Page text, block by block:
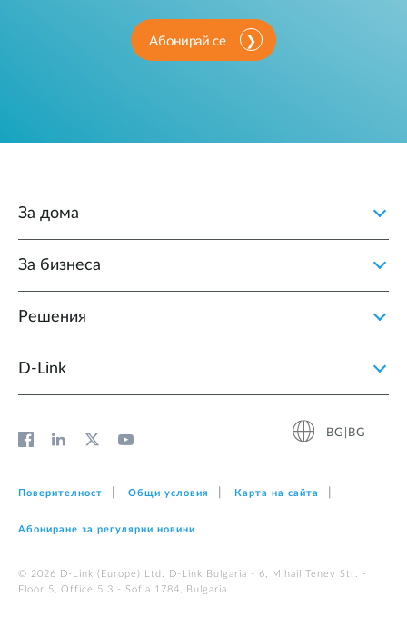
Абонирай се
За дома
За бизнеса
Решения
D‑Link
BG|BG
Поверителност Общи условия Карта на сайта
Абониране за регулярни новини
© 2026 D‑Link (Europe) Ltd. D-Link Bulgaria - 6, Mihail Tenev Str. -
Floor 5, Office 5.3 - Sofia 1784, Bulgaria